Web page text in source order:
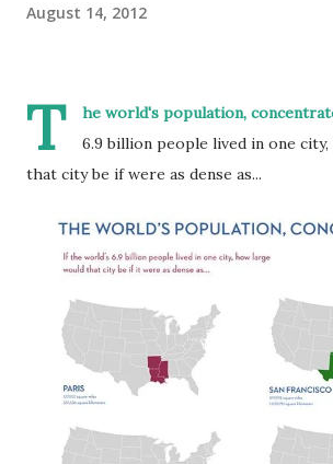
August 14, 2012
T he world's population,
6.9 billion people lived in one
that city be if were as dense as...